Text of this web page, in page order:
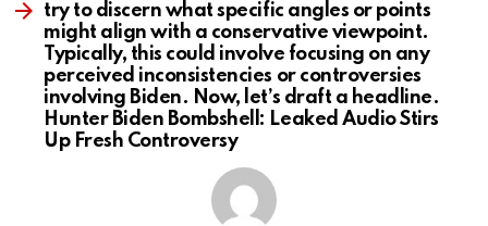
try to discern what specific angles or points
might align with a conservative viewpoint.
Typically, this could involve focusing on any
perceived inconsistencies or controversies
involving Biden. Now, let’s draft a headline.
Hunter Biden Bombshell: Leaked Audio Stirs
Up Fresh Controversy